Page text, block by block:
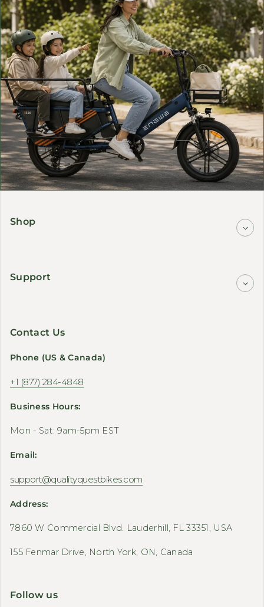
Shop
Support
Contact Us
Phone (US & Canada)
+1 (877) 284-4848
Business Hours:
Mon - Sat: 9am-5pm EST
Email:
support@qualityquestbikes.com
Address:
7860 W Commercial Blvd. Lauderhill, FL 33351, USA
155 Fenmar Drive, North York, ON, Canada
Follow us